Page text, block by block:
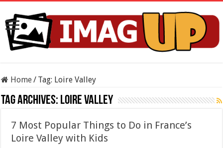
Home/ Tag: Loire Valley
Tag Archives: Loire Valley
7 Most Popular Things to Do in France’s
Loire Valley with Kids